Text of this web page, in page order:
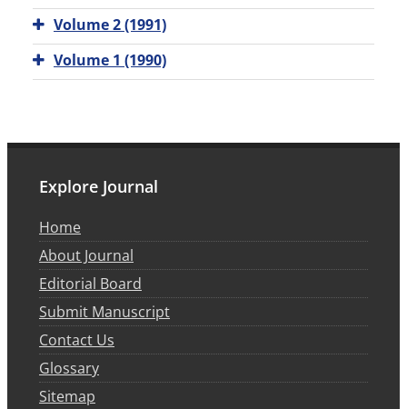
Volume 2 (1991)
Volume 1 (1990)
Explore Journal
Home
About Journal
Editorial Board
Submit Manuscript
Contact Us
Glossary
Sitemap